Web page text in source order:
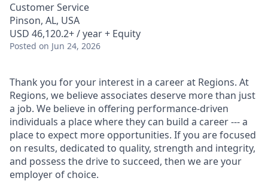
Customer Service
Pinson, AL, USA
USD 46,120.2+ / year + Equity
Posted on Jun 24, 2026
Thank you for your interest in a career at Regions. At
Regions, we believe associates deserve more than just
a job. We believe in offering performance-driven
individuals a place where they can build a career --- a
place to expect more opportunities. If you are focused
on results, dedicated to quality, strength and integrity,
and possess the drive to succeed, then we are your
employer of choice.